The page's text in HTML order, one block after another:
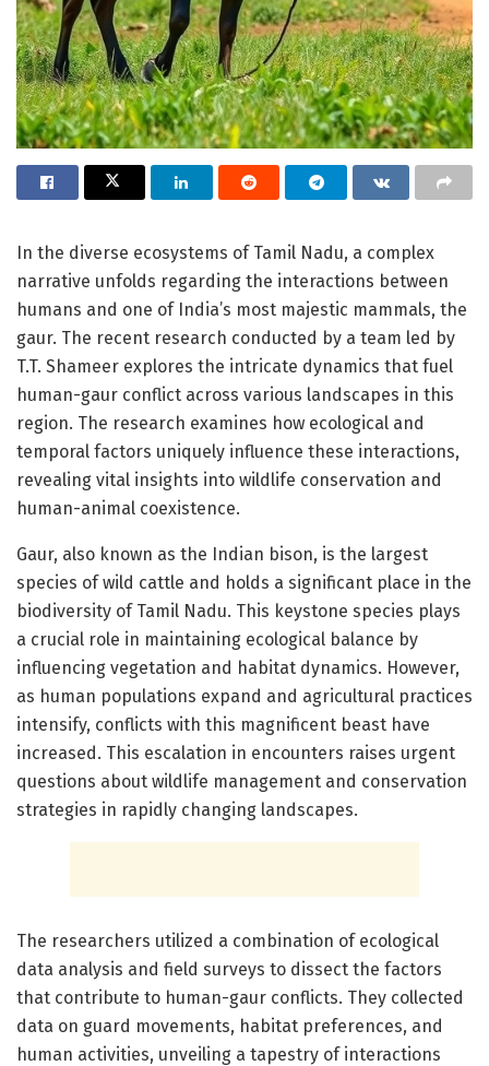
In the diverse ecosystems of Tamil Nadu, a complex
narrative unfolds regarding the interactions between
humans and one of India’s most majestic mammals, the
gaur. The recent research conducted by a team led by
T.T. Shameer explores the intricate dynamics that fuel
human-gaur conflict across various landscapes in this
region. The research examines how ecological and
temporal factors uniquely influence these interactions,
revealing vital insights into wildlife conservation and
human-animal coexistence.
Gaur, also known as the Indian bison, is the largest
species of wild cattle and holds a significant place in the
biodiversity of Tamil Nadu. This keystone species plays
a crucial role in maintaining ecological balance by
influencing vegetation and habitat dynamics. However,
as human populations expand and agricultural practices
intensify, conflicts with this magnificent beast have
increased. This escalation in encounters raises urgent
questions about wildlife management and conservation
strategies in rapidly changing landscapes.
The researchers utilized a combination of ecological
data analysis and field surveys to dissect the factors
that contribute to human-gaur conflicts. They collected
data on guard movements, habitat preferences, and
human activities, unveiling a tapestry of interactions